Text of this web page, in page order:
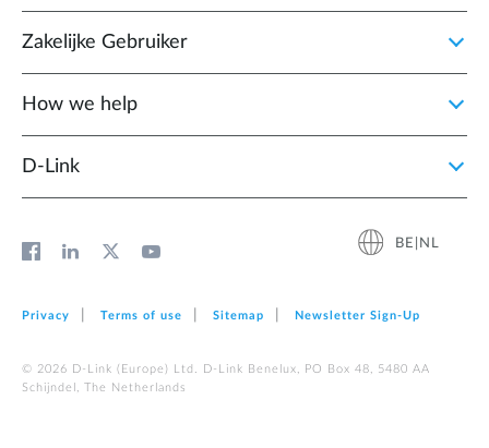
Zakelijke Gebruiker
How we help
D‑Link
BE|NL
Privacy Terms of use Sitemap Newsletter Sign‑Up
© 2026 D‑Link (Europe) Ltd. D-Link Benelux, PO Box 48, 5480 AA
Schijndel, The Netherlands